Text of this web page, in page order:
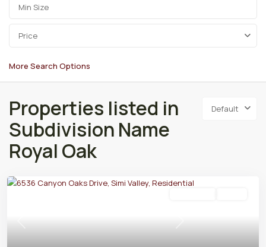
Price
More Search Options
Default
Properties listed in
Subdivision Name
Royal Oak
Previous Next